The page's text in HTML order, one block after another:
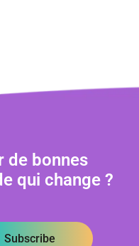
de bonnes
qui change ?
Subscribe